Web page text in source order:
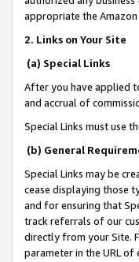
appropriate the
2. Links on Your Site
(a) Special Links
After you have applied
and accrual of
Special Links must use
(b) General
Special Links may be
cease displaying those
and for ensuring that
track referrals of our
directly from your Site.
parameter in the URL of